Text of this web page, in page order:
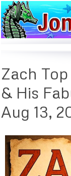
Zach
& His
Aug 13,